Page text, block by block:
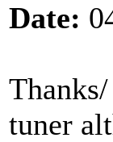
Date:
tuner